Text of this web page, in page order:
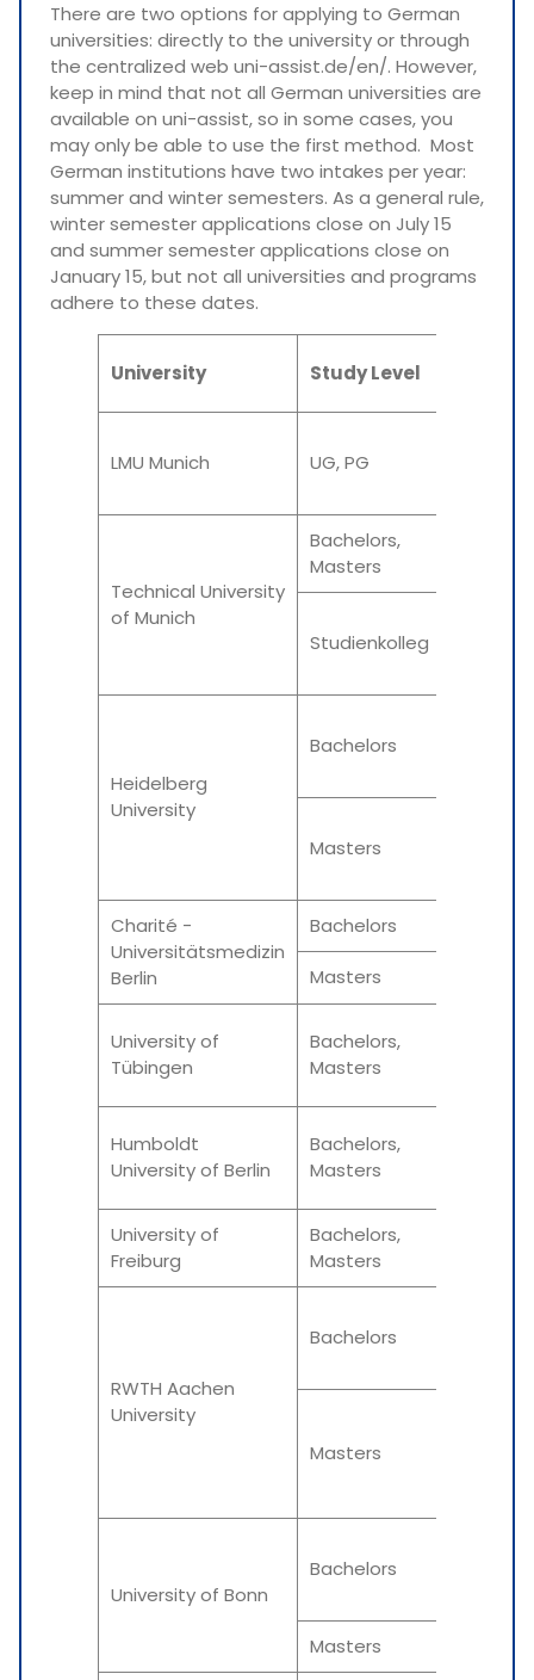
There are two options for applying to German
universities: directly to the university or through
the centralized web uni-assist.de/en/. However,
keep in mind that not all German universities are
available on uni-assist, so in some cases, you
may only be able to use the first method. Most
German institutions have two intakes per year:
summer and winter semesters. As a general rule,
winter semester applications close on July 15
and summer semester applications close on
January 15, but not all universities and programs
adhere to these dates.
University Study Level
LMU Munich UG, PG
Technical University
of Munich
Bachelors,
Masters
Studienkolleg
Heidelberg
University
Bachelors
Masters
Charité -
Universitätsmedizin
Berlin
Bachelors
Masters
University of
Tübingen
Bachelors,
Masters
Humboldt
University of Berlin
Bachelors,
Masters
University of
Freiburg
Bachelors,
Masters
RWTH Aachen
University
Bachelors
Masters
University of Bonn
Bachelors
Masters